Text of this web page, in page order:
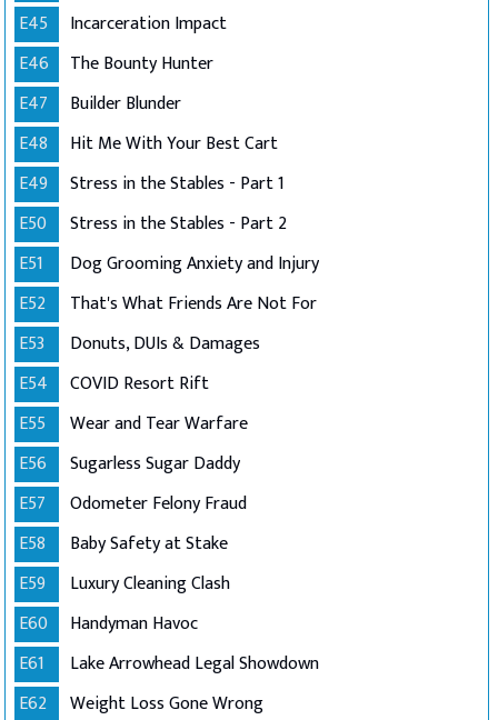
E45
Incarceration Impact
E46
The Bounty Hunter
E47
Builder Blunder
E48
Hit Me With Your Best Cart
E49
Stress in the Stables - Part 1
E50
Stress in the Stables - Part 2
E51
Dog Grooming Anxiety and Injury
E52
That's What Friends Are Not For
E53
Donuts, DUIs & Damages
E54
COVID Resort Rift
E55
Wear and Tear Warfare
E56
Sugarless Sugar Daddy
E57
Odometer Felony Fraud
E58
Baby Safety at Stake
E59
Luxury Cleaning Clash
E60
Handyman Havoc
E61
Lake Arrowhead Legal Showdown
E62
Weight Loss Gone Wrong